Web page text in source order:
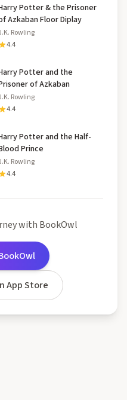
Potter & the Prisoner
Azkaban Floor Diplay
Rowling
4.4
Potter and the
of Azkaban
Rowling
4.4
Potter and the Half-
Prince
Rowling
4.4
with BookOwl
App Store